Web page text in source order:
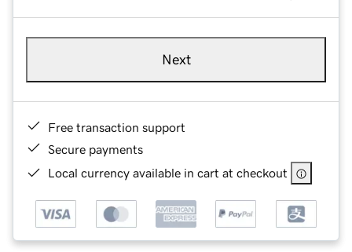
Next
Free transaction support
Secure payments
Local currency available in cart at checkout